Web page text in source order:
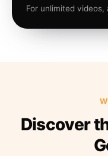
For unlimited
Discover